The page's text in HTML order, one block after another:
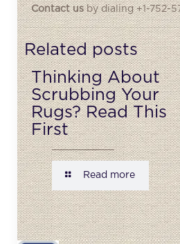
Contact usby dialing +1-752-
Related posts
Thinking About
Scrubbing Your
Rugs? Read This
First
Read more